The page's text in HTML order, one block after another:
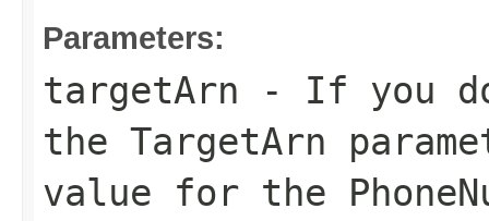
Parameters:
targetArn - If you
the TargetArn
value for the